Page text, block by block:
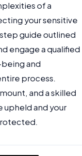
of a
your sensitive
guide outlined
engage a qualified
and
process.
and a skilled
upheld and your